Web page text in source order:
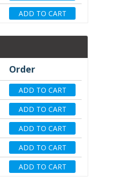
ADD TO CART
Order
ADD TO CART
ADD TO CART
ADD TO CART
ADD TO CART
ADD TO CART